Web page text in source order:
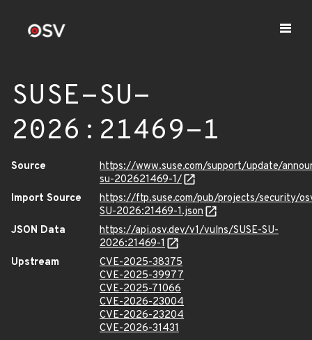
SUSE-SU-
2026:21469-1
Source
https://www.suse.com/support/update/
su-202621469-1/
Import Source
https://ftp.suse.com/pub/projects/security/
SU-2026:21469-1.json
JSON Data
https://api.osv.dev/v1/vulns/SUSE-SU-
2026:21469-1
Upstream
CVE-2025-38375
CVE-2025-39977
CVE-2025-71066
CVE-2026-23004
CVE-2026-23204
CVE-2026-31431